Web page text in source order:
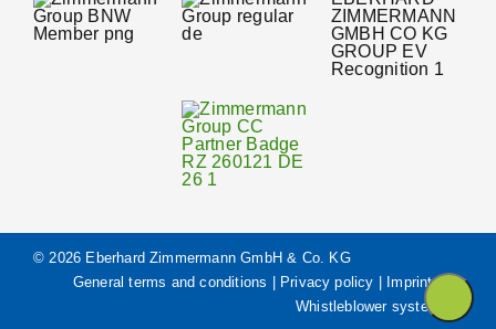
© 2026 Eberhard Zimmermann GmbH & Co. KG
General terms and conditions
Privacy policy Imprint|
Whistleblower system